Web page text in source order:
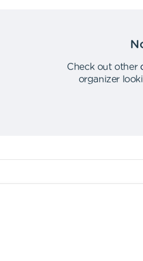
Check out other
organizer